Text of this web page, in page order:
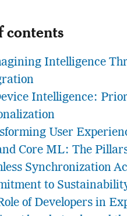
contents
Intelligence
Intelligence:
User
Core ML: The
Synchronization
to
of Developers in